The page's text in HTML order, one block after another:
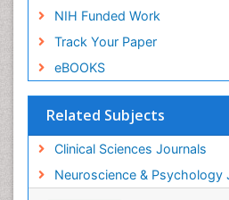
NIH Funded Work
Track Your Paper
eBOOKS
Related Subjects
Clinical Sciences Journals
Neuroscience & Psychology